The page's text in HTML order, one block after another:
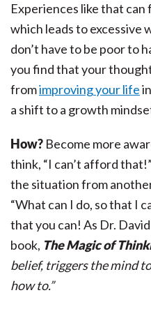
Experiences like that
which leads to excessive
don’t have to be poor to
you find that your
fromimproving your life
a shift to a growth
How? Become more
think, “I can’t afford
the situation from
“What can I do, so that I
that you can! As Dr.
book, The Magic of
belief, triggers the mind
how to.”